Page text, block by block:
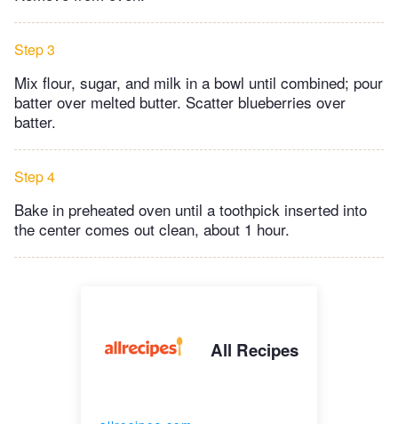
Step 3
Mix flour, sugar, and milk in a bowl until combined; pour
batter over melted butter. Scatter blueberries over
batter.
Step 4
Bake in preheated oven until a toothpick inserted into
the center comes out clean, about 1 hour.
All Recipes